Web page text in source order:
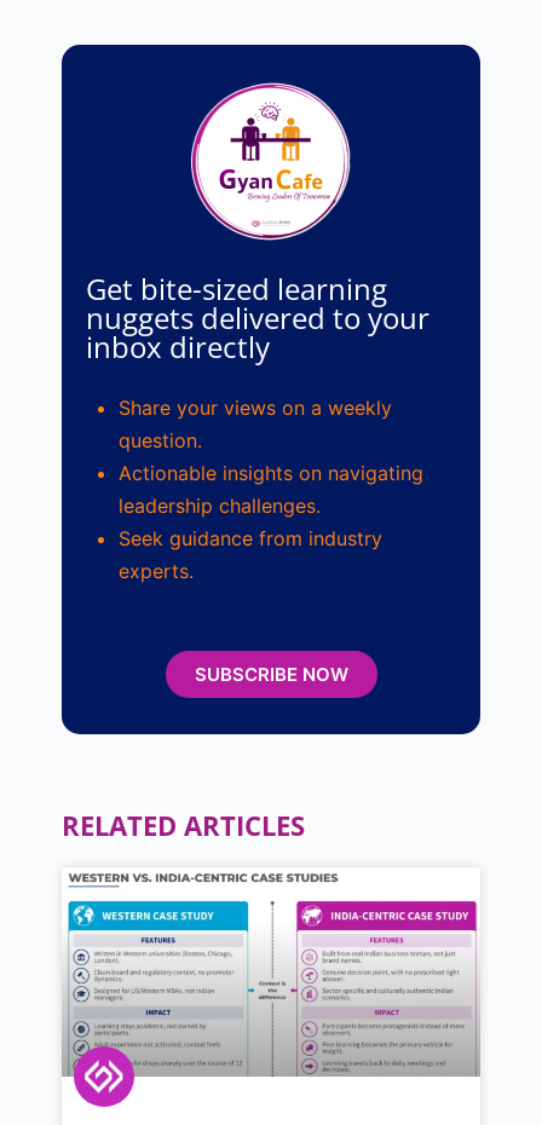
Get bite-sized learning
nuggets delivered to your
inbox directly
Share your views on a weekly
question.
Actionable insights on navigating
leadership challenges.
Seek guidance from industry
experts.
SUBSCRIBE NOW
RELATED ARTICLES